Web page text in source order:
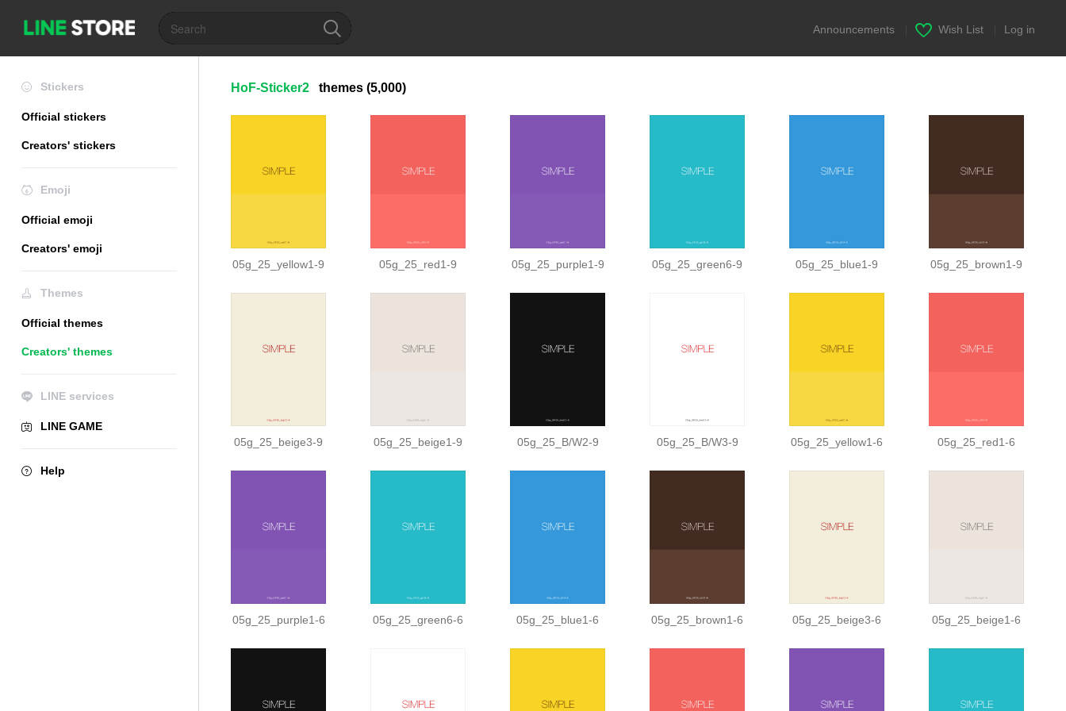
Announcements Wish List Log in
Stickers
Official stickers
Creators' stickers
Emoji
Official emoji
Creators' emoji
Themes
Official themes
Creators' themes
LINE services
LINE GAME
Help
HoF-Sticker2 themes (5,000)
05g_25_yellow1-9 05g_25_red1-9 05g_25_purple1-9 05g_25_green6-9 05g_25_blue1-9 05g_25_brown1-9
05g_25_beige3-9 05g_25_beige1-9 05g_25_B/W2-9 05g_25_B/W3-9 05g_25_yellow1-6 05g_25_red1-6
05g_25_purple1-6 05g_25_green6-6 05g_25_blue1-6 05g_25_brown1-6 05g_25_beige3-6 05g_25_beige1-6